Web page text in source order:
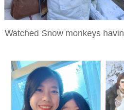
Watched Snow monkeys